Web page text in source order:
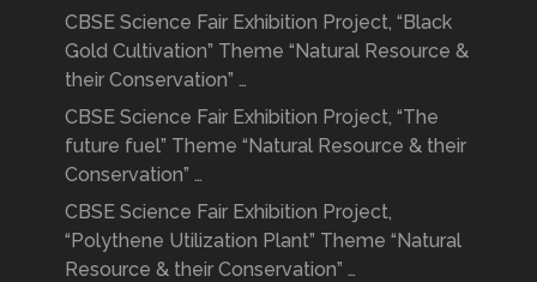
CBSE Science Fair Exhibition Project, “Black
Gold Cultivation” Theme “Natural Resource &
their Conservation” …
CBSE Science Fair Exhibition Project, “The
future fuel” Theme “Natural Resource & their
Conservation” …
CBSE Science Fair Exhibition Project,
“Polythene Utilization Plant” Theme “Natural
Resource & their Conservation” …